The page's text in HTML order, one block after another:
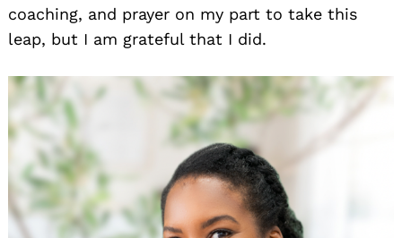
coaching, and prayer on my part to take this
leap, but I am grateful that I did.